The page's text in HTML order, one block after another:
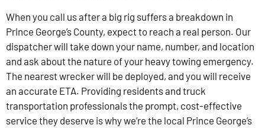
When you call us after a big rig suffers a breakdown in
Prince George’s County, expect to reach a real person. Our
dispatcher will take down your name, number, and location
and ask about the nature of your heavy towing emergency.
The nearest wrecker will be deployed, and you will receive
an accurate ETA. Providing residents and truck
transportation professionals the prompt, cost-effective
service they deserve is why we’re the local Prince George’s